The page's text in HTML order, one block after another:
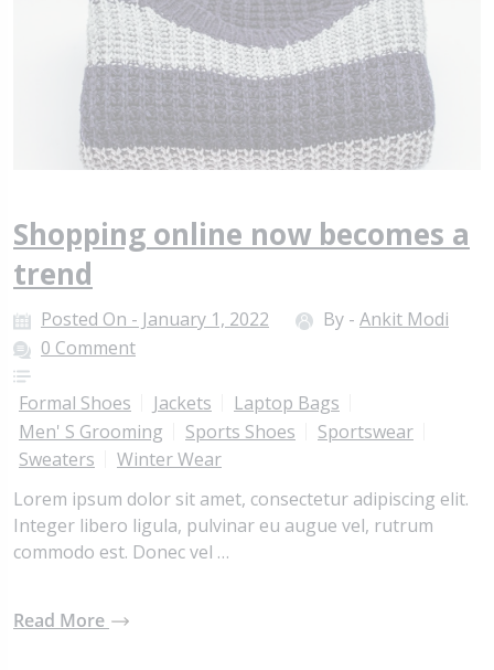
Shopping online now becomes a
trend
Posted On - January 1, 2022 By - Ankit Modi
0 Comment
Formal Shoes Jackets
Laptop Bags
Men' S Grooming
Sports Shoes
Sportswear
Sweaters
Winter Wear
Lorem ipsum dolor sit amet, consectetur adipiscing elit.
Integer libero ligula, pulvinar eu augue vel, rutrum
commodo est. Donec vel …
Read More